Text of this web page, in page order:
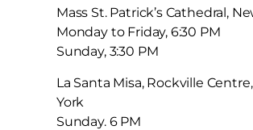
Mass St. Patrick’s Cathedral,
Monday to Friday, 6:30 PM
Sunday, 3:30 PM
La Santa Misa, Rockville
York
Sunday. 6 PM